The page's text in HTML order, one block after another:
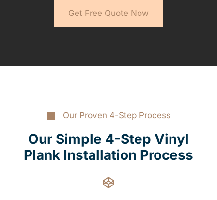
Get Free Quote Now
Our Proven 4-Step Process
Our Simple 4-Step Vinyl
Plank Installation Process